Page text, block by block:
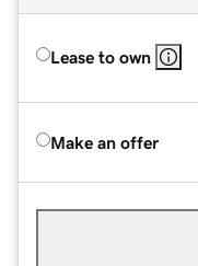
Lease to own
Make an offer